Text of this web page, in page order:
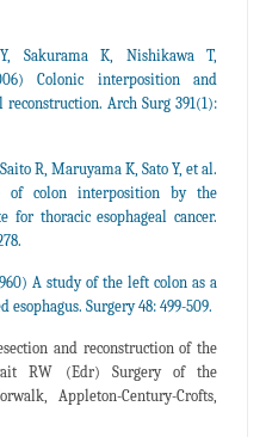
Sakurama K, Nishikawa T,
Colonic interposition and
reconstruction. Arch Surg 391(1):
R, Maruyama K, Sato Y, et al.
of colon interposition by the
for thoracic esophageal cancer.
A study of the left colon as a
esophagus. Surgery 48: 499-509.
and reconstruction of the
RW (Edr) Surgery of the
Appleton-Century-Crofts,